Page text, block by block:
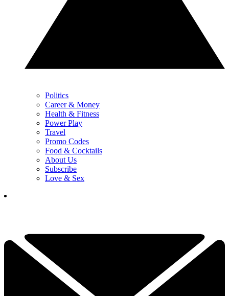
Politics
Career & Money
Health & Fitness
Power Play
Travel
Promo Codes
Food & Cocktails
About Us
Subscribe
Love & Sex